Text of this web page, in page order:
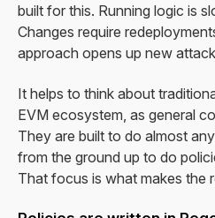
built for this. Running logic is
Changes require
approach opens up new
It helps to think about
EVM ecosystem, as general
They are built to do almost
from the ground up to do
That focus is what makes the